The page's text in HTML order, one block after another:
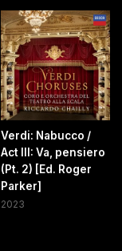
Verdi: Nabucco /
Act III: Va, pensiero
(Pt. 2) [Ed. Roger
Parker]
2023